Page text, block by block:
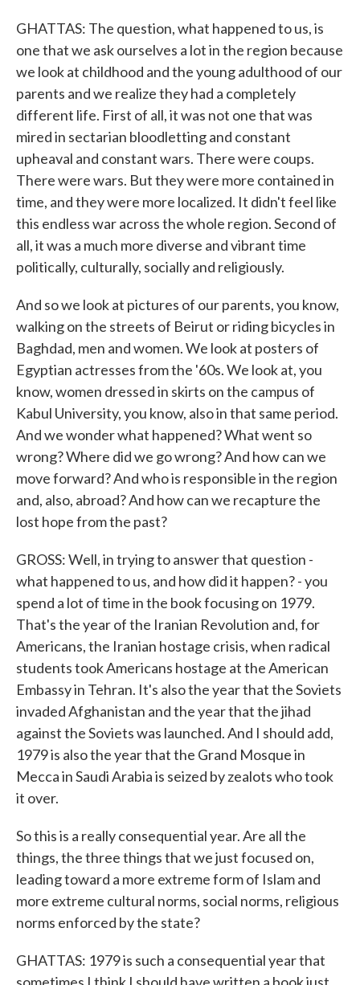
GHATTAS: The question, what happened to us, is
one that we ask ourselves a lot in the region because
we look at childhood and the young adulthood of our
parents and we realize they had a completely
different life. First of all, it was not one that was
mired in sectarian bloodletting and constant
upheaval and constant wars. There were coups.
There were wars. But they were more contained in
time, and they were more localized. It didn't feel like
this endless war across the whole region. Second of
all, it was a much more diverse and vibrant time
politically, culturally, socially and religiously.
And so we look at pictures of our parents, you know,
walking on the streets of Beirut or riding bicycles in
Baghdad, men and women. We look at posters of
Egyptian actresses from the '60s. We look at, you
know, women dressed in skirts on the campus of
Kabul University, you know, also in that same period.
And we wonder what happened? What went so
wrong? Where did we go wrong? And how can we
move forward? And who is responsible in the region
and, also, abroad? And how can we recapture the
lost hope from the past?
GROSS: Well, in trying to answer that question -
what happened to us, and how did it happen? - you
spend a lot of time in the book focusing on 1979.
That's the year of the Iranian Revolution and, for
Americans, the Iranian hostage crisis, when radical
students took Americans hostage at the American
Embassy in Tehran. It's also the year that the Soviets
invaded Afghanistan and the year that the jihad
against the Soviets was launched. And I should add,
1979 is also the year that the Grand Mosque in
Mecca in Saudi Arabia is seized by zealots who took
it over.
So this is a really consequential year. Are all the
things, the three things that we just focused on,
leading toward a more extreme form of Islam and
more extreme cultural norms, social norms, religious
norms enforced by the state?
GHATTAS: 1979 is such a consequential year that